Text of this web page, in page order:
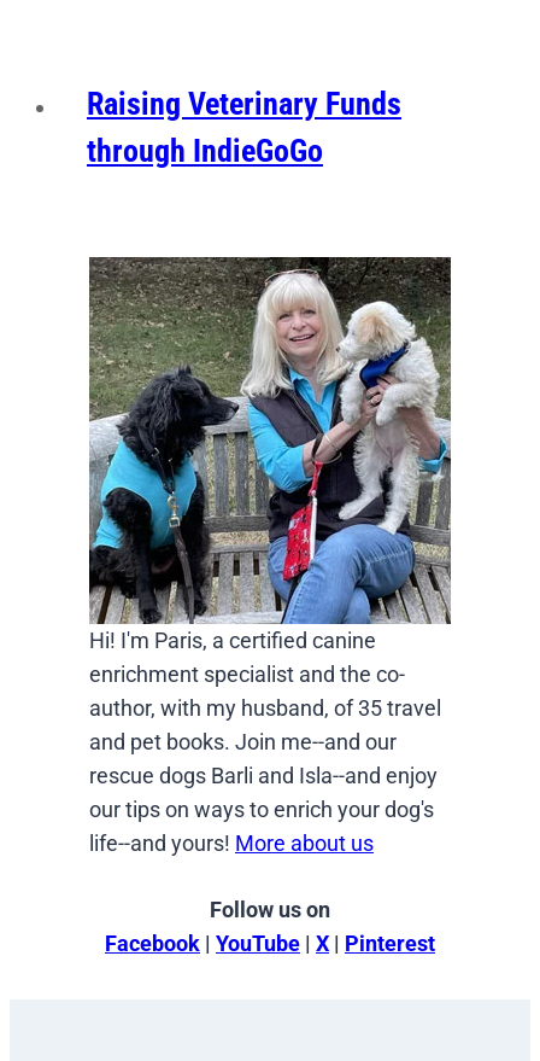
Raising Veterinary Funds
through IndieGoGo
Hi! I'm Paris, a certified canine
enrichment specialist and the co-
author, with my husband, of 35 travel
and pet books. Join me--and our
rescue dogs Barli and Isla--and enjoy
our tips on ways to enrich your dog's
life--and yours! More about us
Follow us on
Facebook | YouTube | X | Pinterest